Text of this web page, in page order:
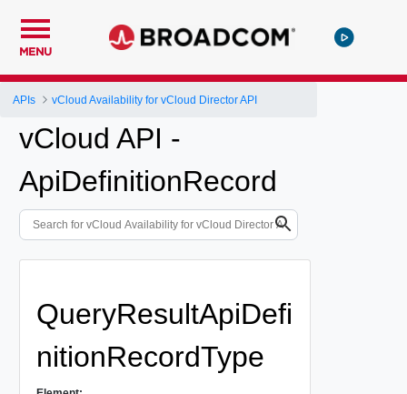
MENU
APIs vCloud Availability for vCloud Director API
vCloud API -
ApiDefinitionRecord
QueryResultApiDefi
nitionRecordType